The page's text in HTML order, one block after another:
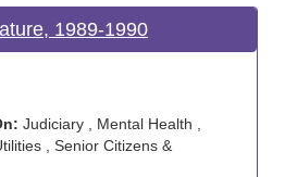
1989-1990
Judiciary , Mental Health ,
, Senior Citizens &